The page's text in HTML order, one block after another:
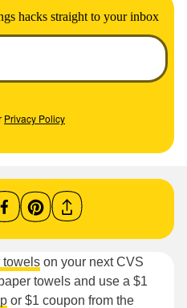
hacks straight to your inbox
Privacy Policy
towels on your next CVS
towels and use a $1
or $1 coupon from the